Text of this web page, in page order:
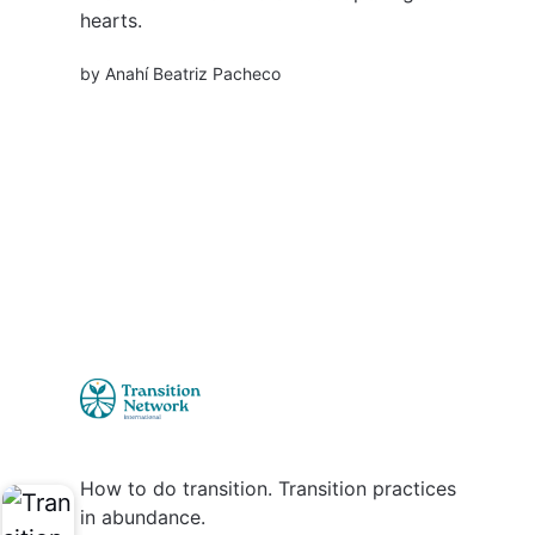
hearts.
byAnahí Beatriz Pacheco
How to do transition. Transition practices
in abundance.